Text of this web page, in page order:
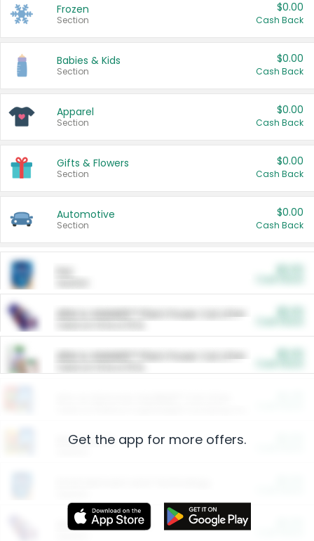
Frozen
Section
$0.00
Cash Back
Babies & Kids
Section
$0.00
Cash Back
Apparel
Section
$0.00
Cash Back
Gifts & Flowers
Section
$0.00
Cash Back
Automotive
Section
$0.00
Cash Back
ARM & HAMMER™ Plant Power Cat Litter
ARM & HAMMER™ Plant Power Cat Litter
Restaurants
More Ways to Save
Get the app for more offers.